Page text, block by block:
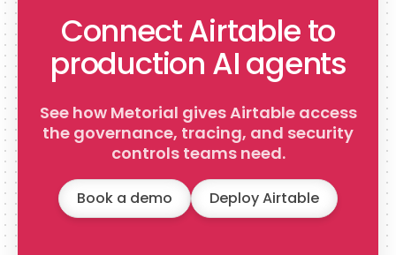
Connect Airtable to
production AI agents
See how Metorial gives Airtable access
the governance, tracing, and security
controls teams need.
Book a demo Deploy Airtable